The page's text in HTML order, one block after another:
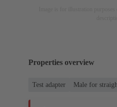
Properties overview
Test adapter Male for